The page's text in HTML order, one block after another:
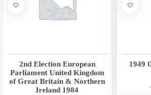
2nd Election European
Parliament United Kingdom
of Great Britain & Northern
Ireland 1984
1949